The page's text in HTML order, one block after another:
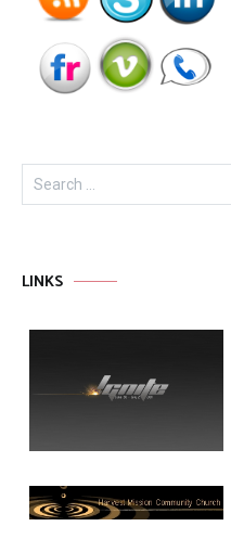
Search
for:
LINKS